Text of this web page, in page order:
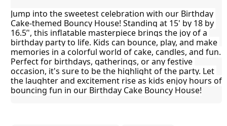
Jump into the sweetest celebration with our Birthday
Cake-themed Bouncy House! Standing at 15' by 18 by
16.5’', this inflatable masterpiece brings the joy of a
birthday party to life. Kids can bounce, play, and make
memories in a colorful world of cake, candles, and fun.
Perfect for birthdays, gatherings, or any festive
occasion, it's sure to be the highlight of the party. Let
the laughter and excitement rise as kids enjoy hours of
bouncing fun in our Birthday Cake Bouncy House!